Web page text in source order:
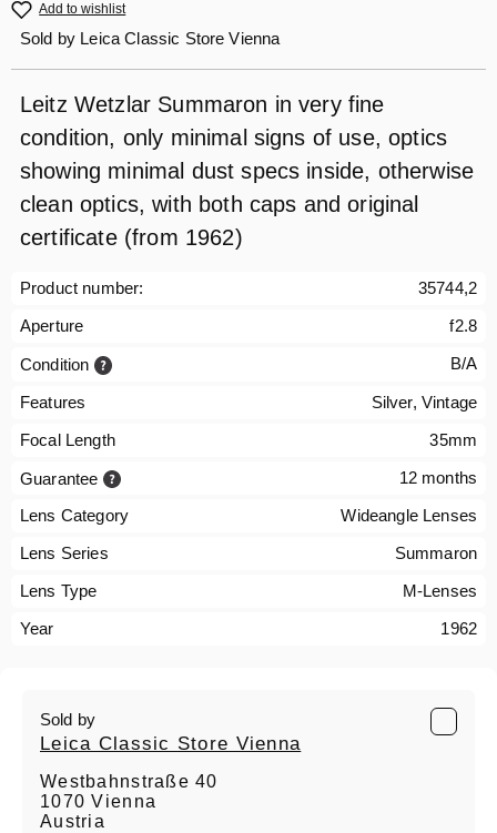
Add to wishlist
Sold by Leica Classic Store Vienna
Leitz Wetzlar Summaron in very fine
condition, only minimal signs of use, optics
showing minimal dust specs inside, otherwise
clean optics, with both caps and original
certificate (from 1962)
Product number:
35744,2
Aperture
f2.8
Condition B/A
Features
Silver, Vintage
Focal Length
35mm
Guarantee 12 months
Lens Category
Wideangle Lenses
Lens Series
Summaron
Lens Type
M-Lenses
Year
1962
Sold by
Leica Classic Store Vienna
Westbahnstraße 40
1070 Vienna
Austria